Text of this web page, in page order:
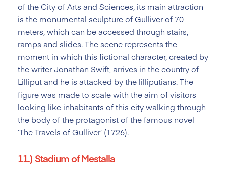
of the City of Arts and Sciences, its main attraction
is the monumental sculpture of Gulliver of 70
meters, which can be accessed through stairs,
ramps and slides. The scene represents the
moment in which this fictional character, created by
the writer Jonathan Swift, arrives in the country of
Lilliput and he is attacked by the lilliputians. The
figure was made to scale with the aim of visitors
looking like inhabitants of this city walking through
the body of the protagonist of the famous novel
‘The Travels of Gulliver’ (1726).
11.) Stadium of Mestalla